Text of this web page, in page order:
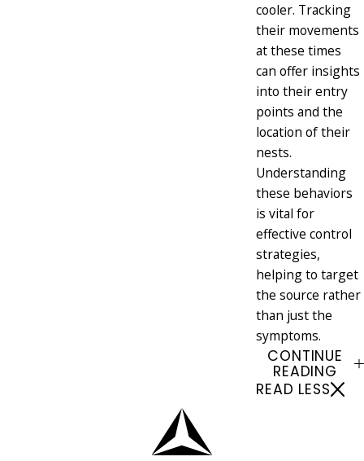
cooler. Tracking
their movements
at these times
can offer insights
into their entry
points and the
location of their
nests.
Understanding
these behaviors
is vital for
effective control
strategies,
helping to target
the source rather
than just the
symptoms.
CONTINUE
READING
READ LESS